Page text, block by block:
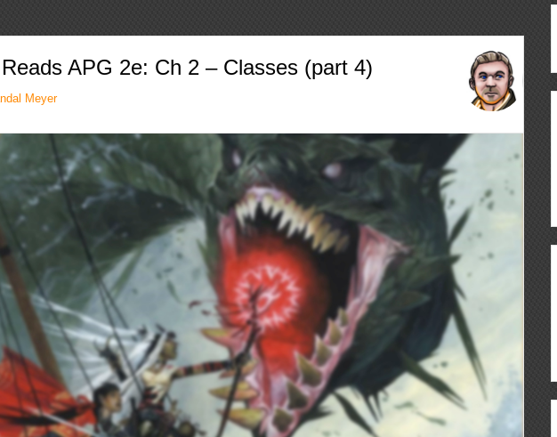
APG 2e: Ch 2 – Classes (part 4)
Meyer